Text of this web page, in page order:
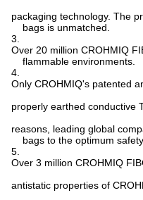
packaging technology. The
bags is unmatched.
3.
Over 20 million CROHMIQ
flammable environments.
4.
Only CROHMIQ's patented
properly earthed conductive
reasons, leading global
bags to the optimum safety
5.
Over 3 million CROHMIQ
antistatic properties of